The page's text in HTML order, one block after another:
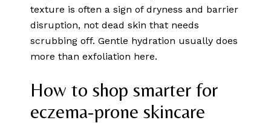
texture is often a sign of dryness and barrier
disruption, not dead skin that needs
scrubbing off. Gentle hydration usually does
more than exfoliation here.
How to shop smarter for
eczema-prone skincare